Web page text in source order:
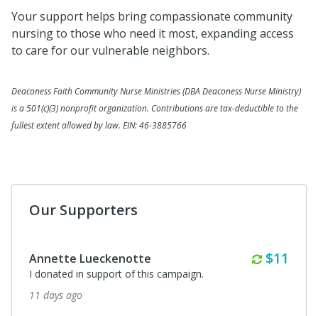
Your support helps bring compassionate community
nursing to those who need it most, expanding access
to care for our vulnerable neighbors.
Deaconess Faith Community Nurse Ministries (DBA Deaconess Nurse Ministry)
is a 501(c)(3) nonprofit organization. Contributions are tax-deductible to the
fullest extent allowed by law. EIN: 46-3885766
Our Supporters
Annette Lueckenotte $11
I donated in support of this campaign.
11 days ago